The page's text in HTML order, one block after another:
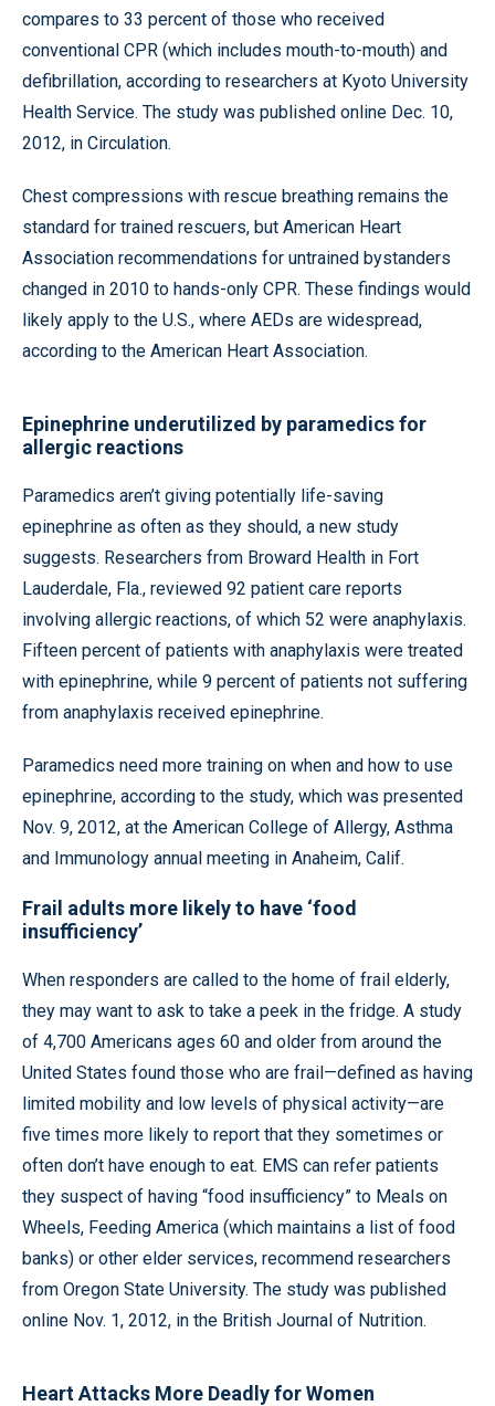
compares to 33 percent of those who received
conventional CPR (which includes mouth-to-mouth) and
defibrillation, according to researchers at Kyoto University
Health Service. The study was published online Dec. 10,
2012, in Circulation.
Chest compressions with rescue breathing remains the
standard for trained rescuers, but American Heart
Association recommendations for untrained bystanders
changed in 2010 to hands-only CPR. These findings would
likely apply to the U.S., where AEDs are widespread,
according to the American Heart Association.
Epinephrine underutilized by paramedics for
allergic reactions
Paramedics aren’t giving potentially life-saving
epinephrine as often as they should, a new study
suggests. Researchers from Broward Health in Fort
Lauderdale, Fla., reviewed 92 patient care reports
involving allergic reactions, of which 52 were anaphylaxis.
Fifteen percent of patients with anaphylaxis were treated
with epinephrine, while 9 percent of patients not suffering
from anaphylaxis received epinephrine.
Paramedics need more training on when and how to use
epinephrine, according to the study, which was presented
Nov. 9, 2012, at the American College of Allergy, Asthma
and Immunology annual meeting in Anaheim, Calif.
Frail adults more likely to have ‘food
insufficiency’
When responders are called to the home of frail elderly,
they may want to ask to take a peek in the fridge. A study
of 4,700 Americans ages 60 and older from around the
United States found those who are frail—defined as having
limited mobility and low levels of physical activity—are
five times more likely to report that they sometimes or
often don’t have enough to eat. EMS can refer patients
they suspect of having “food insufficiency” to Meals on
Wheels, Feeding America (which maintains a list of food
banks) or other elder services, recommend researchers
from Oregon State University. The study was published
online Nov. 1, 2012, in the British Journal of Nutrition.
Heart Attacks More Deadly for Women